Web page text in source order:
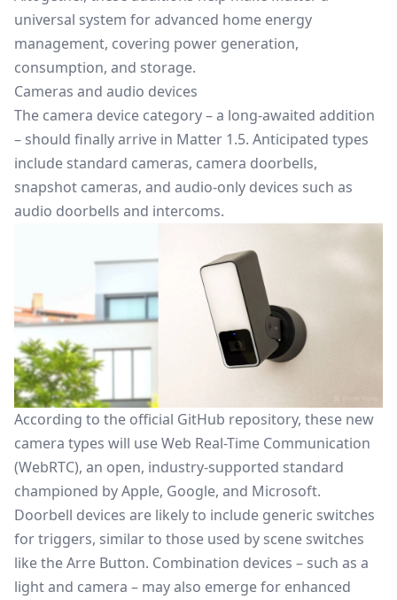
universal system for advanced home energy
management, covering power generation,
consumption, and storage.
Cameras and audio devices
The camera device category – a long-awaited addition
– should finally arrive in Matter 1.5. Anticipated types
include standard cameras, camera doorbells,
snapshot cameras, and audio-only devices such as
audio doorbells and intercoms.
According to the official GitHub repository, these new
camera types will use Web Real-Time Communication
(WebRTC), an open, industry-supported standard
championed by Apple, Google, and Microsoft.
Doorbell devices are likely to include generic switches
for triggers, similar to those used by scene switches
like the Arre Button. Combination devices – such as a
light and camera – may also emerge for enhanced